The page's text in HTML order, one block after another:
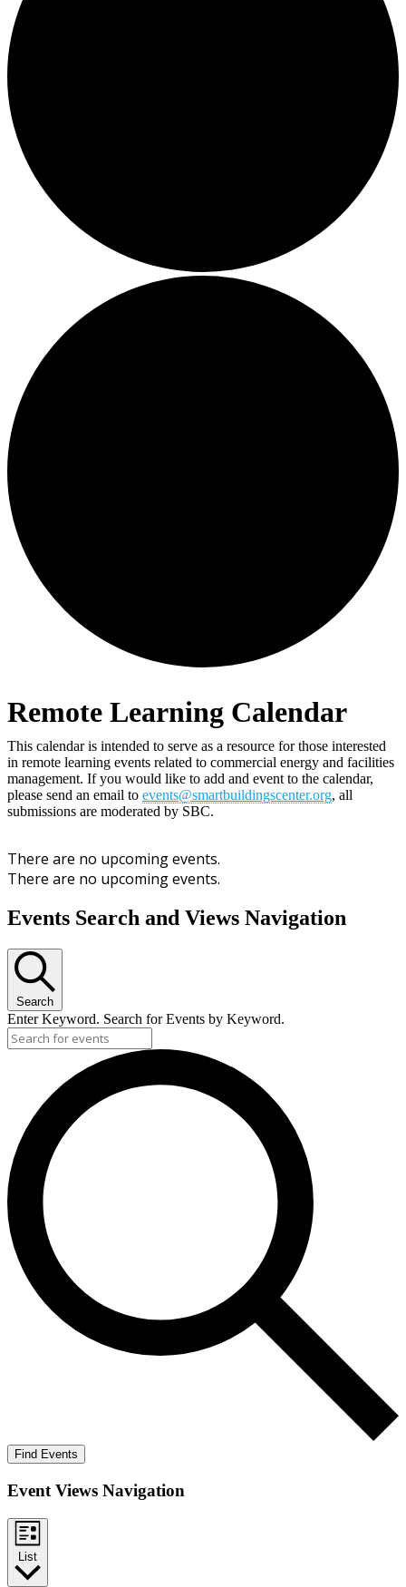
Remote Learning Calendar
This calendar is intended to serve as a resource for those interested
in remote learning events related to commercial energy and facilities
management. If you would like to add and event to the calendar,
please send an email to events@smartbuildingscenter.org, all
submissions are moderated by SBC.
There are no upcoming events.
There are no upcoming events.
Events Search and Views Navigation
Search
Enter Keyword. Search for Events by Keyword.
Find Events
Event Views Navigation
List